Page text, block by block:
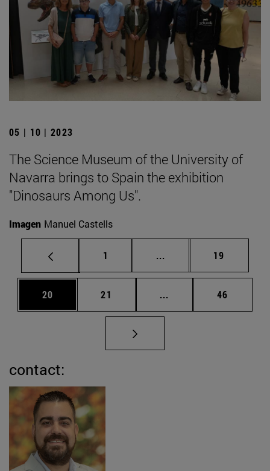
05 | 10 | 2023
The Science Museum of the University of
Navarra brings to Spain the exhibition
"Dinosaurs Among Us".
Imagen Manuel Castells
Page
1 ... Intermediate pages
Page
19
Page
20 Page
21 ... Intermediate pages
Page
46
contact: